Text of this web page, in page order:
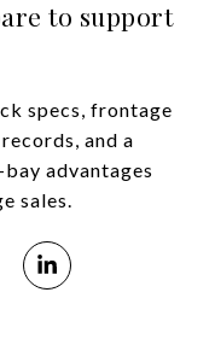
to support
specs, frontage
and a
advantages
sales.